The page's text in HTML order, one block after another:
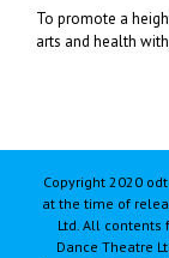
To promote a
arts and health
Copyright 2020
at the time of
Ltd. All contents
Dance Theatre